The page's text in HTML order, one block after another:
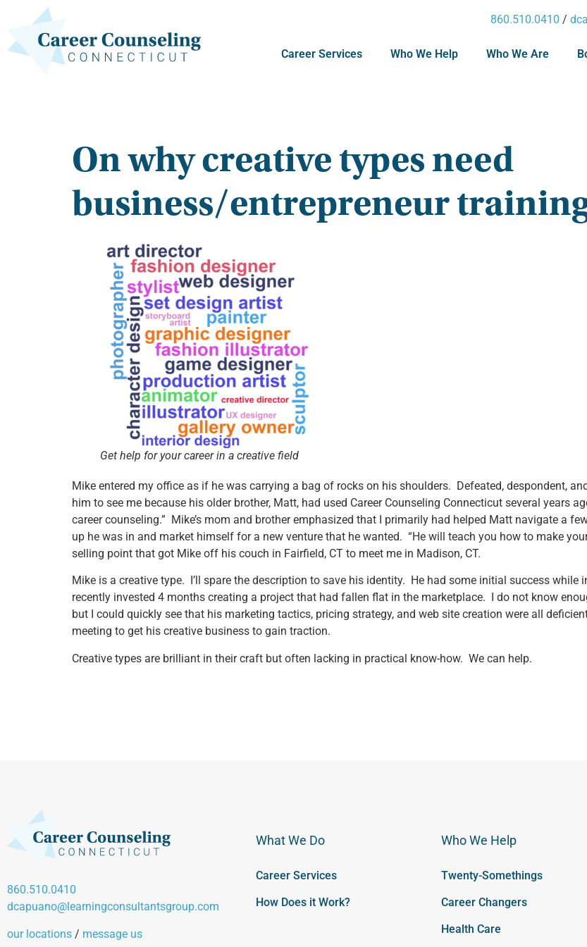
860.510.0410 /
Career Services Who We Help Who We Are
On why creative types need
business/entrepreneur
Get help for your career in a creative field
Mike entered my office as if he was carrying a bag of rocks on his shoulders. Defeated, despondent,
him to see me because his older brother, Matt, had used Career Counseling Connecticut several years
career counseling.” Mike’s mom and brother emphasized that I primarily had helped Matt navigate a
up he was in and market himself for a new venture that he wanted. “He will teach you how to make
selling point that got Mike off his couch in Fairfield, CT to meet me in Madison, CT.
Mike is a creative type. I’ll spare the description to save his identity. He had some initial success
recently invested 4 months creating a project that had fallen flat in the marketplace. I do not know
but I could quickly see that his marketing tactics, pricing strategy, and web site creation were all
meeting to get his creative business to gain traction.
Creative types are brilliant in their craft but often lacking in practical know-how. We can help.
860.510.0410
dcapuano@learningconsultantsgroup.com
our locations / message us
What We Do
Career Services
How Does it Work?
Who We Help
Twenty-Somethings
Career Changers
Health Care